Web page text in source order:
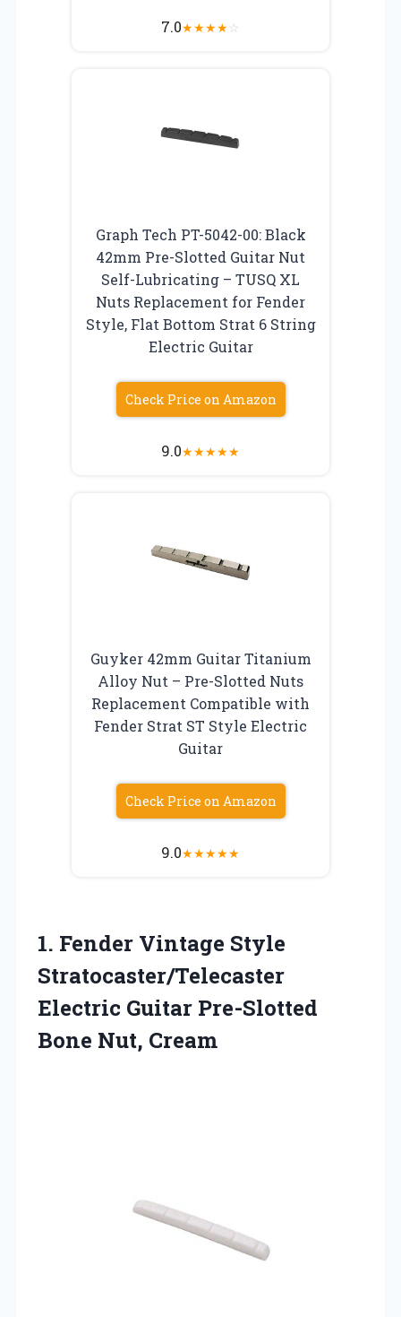
7.0★★★★☆
Graph Tech PT-5042-00: Black
42mm Pre-Slotted Guitar Nut
Self-Lubricating – TUSQ XL
Nuts Replacement for Fender
Style, Flat Bottom Strat 6 String
Electric Guitar
Check Price on Amazon
9.0★★★★★
Guyker 42mm Guitar Titanium
Alloy Nut – Pre-Slotted Nuts
Replacement Compatible with
Fender Strat ST Style Electric
Guitar
Check Price on Amazon
9.0★★★★★
1. Fender Vintage Style
Stratocaster/Telecaster
Electric Guitar Pre-Slotted
Bone Nut, Cream